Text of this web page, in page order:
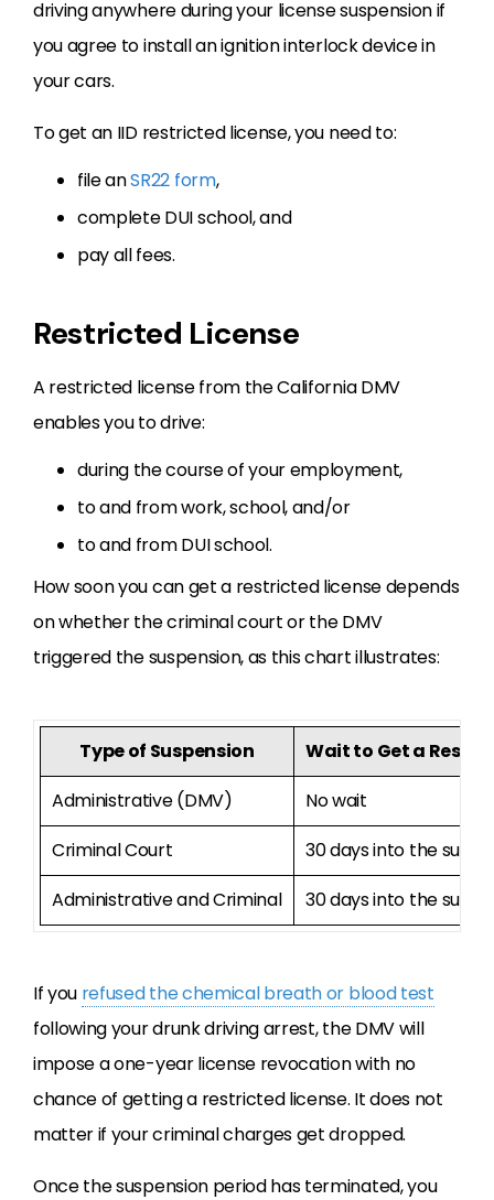
driving anywhere during your license suspension if
you agree to install an ignition interlock device in
your cars.
To get an IID restricted license, you need to:
file anSR22 form,
complete DUI school, and
pay all fees.
Restricted License
A restricted license from the California DMV
enables you to drive:
during the course of your employment,
to and from work, school, and/or
to and from DUI school.
How soon you can get a restricted license depends
on whether the criminal court or the DMV
triggered the suspension, as this chart illustrates:
Type of Suspension
Wait to Get a
Administrative (DMV)
No wait
Criminal Court
30 days into the
Administrative and Criminal
30 days into the
If you refused the chemical breath or blood test
following your drunk driving arrest, the DMV will
impose a one-year license revocation with no
chance of getting a restricted license. It does not
matter if your criminal charges get dropped.
Once the suspension period has terminated, you